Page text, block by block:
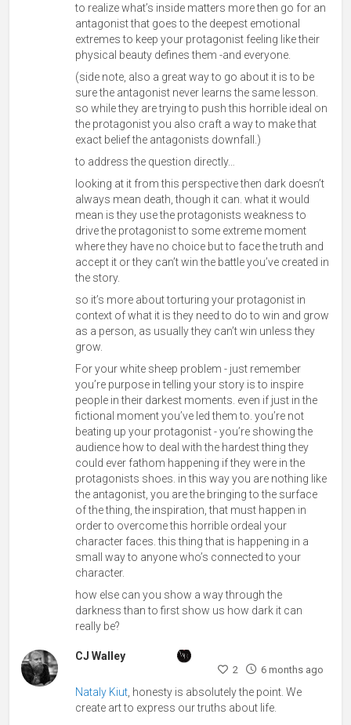
to realize what’s inside matters more then go for an
antagonist that goes to the deepest emotional
extremes to keep your protagonist feeling like their
physical beauty defines them -and everyone.
(side note, also a great way to go about it is to be
sure the antagonist never learns the same lesson.
so while they are trying to push this horrible ideal on
the protagonist you also craft a way to make that
exact belief the antagonists downfall.)
to address the question directly…
looking at it from this perspective then dark doesn’t
always mean death, though it can. what it would
mean is they use the protagonists weakness to
drive the protagonist to some extreme moment
where they have no choice but to face the truth and
accept it or they can’t win the battle you’ve created in
the story.
so it’s more about torturing your protagonist in
context of what it is they need to do to win and grow
as a person, as usually they can’t win unless they
grow.
For your white sheep problem - just remember
you’re purpose in telling your story is to inspire
people in their darkest moments. even if just in the
fictional moment you’ve led them to. you’re not
beating up your protagonist - you’re showing the
audience how to deal with the hardest thing they
could ever fathom happening if they were in the
protagonists shoes. in this way you are nothing like
the antagonist, you are the bringing to the surface
of the thing, the inspiration, that must happen in
order to overcome this horrible ordeal your
character faces. this thing that is happening in a
small way to anyone who’s connected to your
character.
how else can you show a way through the
darkness than to first show us how dark it can
really be?
CJ Walley
2 6 months ago
Nataly Kiut , honesty is absolutely the point. We
create art to express our truths about life.